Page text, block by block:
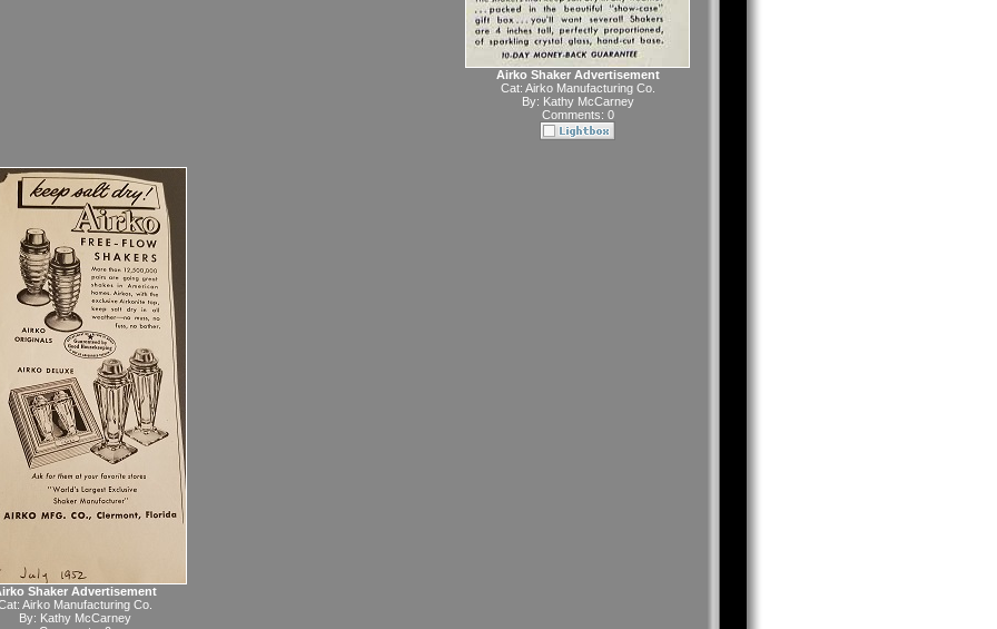
Airko Shaker Advertisement
Cat: Airko Manufacturing Co.
By: Kathy McCarney
Comments: 0
Shaker Advertisement
Airko Manufacturing Co.
By: Kathy McCarney